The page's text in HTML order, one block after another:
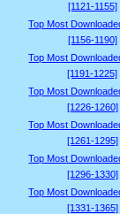
[1121-1155]
Top Most
[1156-1190]
Top Most
[1191-1225]
Top Most
[1226-1260]
Top Most
[1261-1295]
Top Most
[1296-1330]
Top Most
[1331-1365]